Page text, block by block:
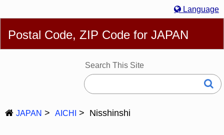
Language
Deutsch
Français Bahasa Melayu 한국어
Italiano
日本語
Postal Code, ZIP Code for JAPAN
Search This Site
JAPAN AICHI Nisshinshi